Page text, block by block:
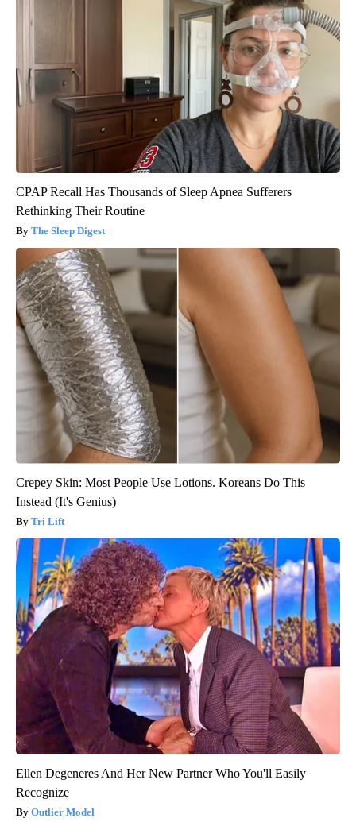
CPAP Recall Has Thousands of Sleep Apnea Sufferers
Rethinking Their Routine
The Sleep Digest
Crepey Skin: Most People Use Lotions. Koreans Do This
Instead (It's Genius)
Tri Lift
Ellen Degeneres And Her New Partner Who You'll Easily
Recognize
Outlier Model